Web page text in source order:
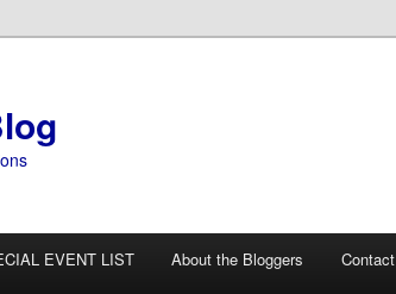
EVENT LIST About the Bloggers Contact